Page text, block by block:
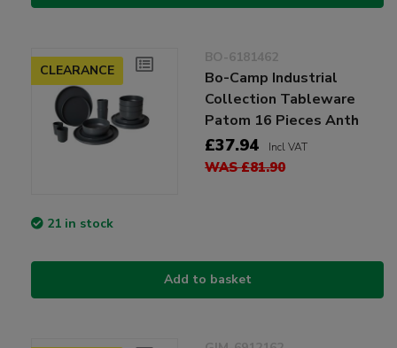
CLEARANCE
BO-6181462
Bo-Camp Industrial
Collection Tableware
Patom 16 Pieces Anth
£37.94 Incl VAT
WAS £81.90
21 in stock
Add to basket